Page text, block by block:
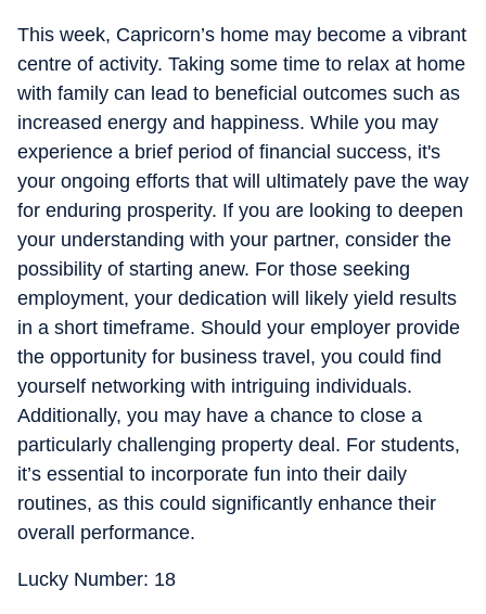
This week, Capricorn’s home may become a vibrant
centre of activity. Taking some time to relax at home
with family can lead to beneficial outcomes such as
increased energy and happiness. While you may
experience a brief period of financial success, it's
your ongoing efforts that will ultimately pave the way
for enduring prosperity. If you are looking to deepen
your understanding with your partner, consider the
possibility of starting anew. For those seeking
employment, your dedication will likely yield results
in a short timeframe. Should your employer provide
the opportunity for business travel, you could find
yourself networking with intriguing individuals.
Additionally, you may have a chance to close a
particularly challenging property deal. For students,
it’s essential to incorporate fun into their daily
routines, as this could significantly enhance their
overall performance.
Lucky Number: 18